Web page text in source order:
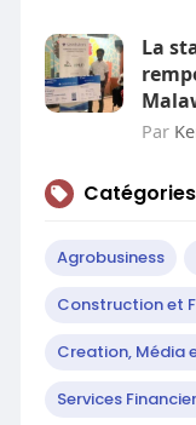
La
Par
Catégories
Agrobusiness
Construction et
Creation, Média
Services